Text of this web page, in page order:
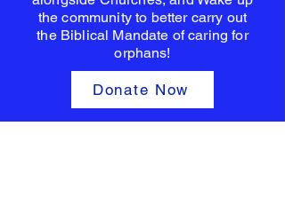
the community to better carry out
the Biblical Mandate of caring for
orphans!
Donate Now